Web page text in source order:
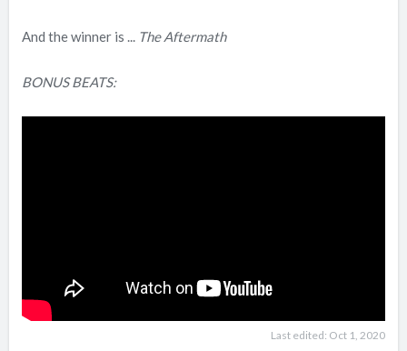
And the winner is ... The Aftermath
BONUS BEATS:
Last edited: Oct 1, 2020